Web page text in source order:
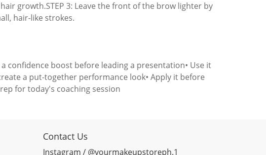
growth.STEP 3: Leave the front of the brow lighter by
hair-like strokes.
confidence boost before leading a presentation• Use it
a put-together performance look• Apply it before
for today's coaching session
Contact Us
Instagram / @yourmakeupstoreph.1